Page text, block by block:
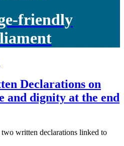
friendly
Declarations on
and dignity at the end
written declarations linked to